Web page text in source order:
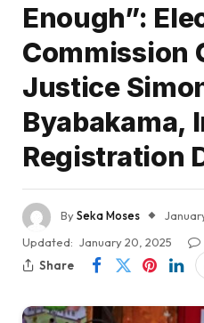
Enough”:
Commission
Justice
Byabakama,
Registration
BySeka Moses
Updated: January 20, 2025
Share